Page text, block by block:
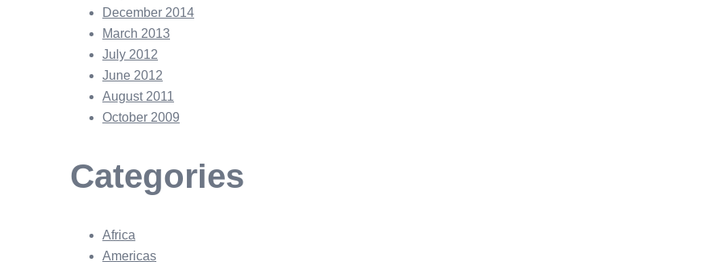
December 2014
March 2013
July 2012
June 2012
August 2011
October 2009
Categories
Africa
Americas